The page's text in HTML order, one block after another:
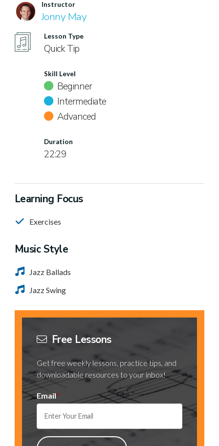
Instructor
Jonny May
Lesson Type
Quick Tip
Skill Level
Beginner
Intermediate
Advanced
Duration
22:29
Learning Focus
Exercises
Music Style
Jazz Ballads
Jazz Swing
Free Lessons
Get free weekly lessons, practice tips, and
downloadable resources to your inbox!
Email*